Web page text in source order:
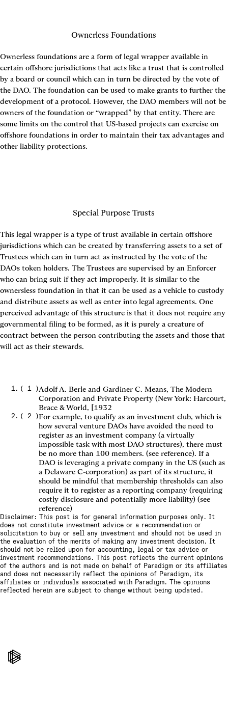
Ownerless Foundations
Ownerless foundations are a form of legal wrapper available in
certain offshore jurisdictions that acts like a trust that is controlled
by a board or council which can in turn be directed by the vote of
the DAO. The foundation can be used to make grants to further the
development of a protocol. However, the DAO members will not be
owners of the foundation or “wrapped” by that entity. There are
some limits on the control that US-based projects can exercise on
offshore foundations in order to maintain their tax advantages and
other liability protections.
Special Purpose Trusts
This legal wrapper is a type of trust available in certain offshore
jurisdictions which can be created by transferring assets to a set of
Trustees which can in turn act as instructed by the vote of the
DAOs token holders. The Trustees are supervised by an Enforcer
who can bring suit if they act improperly. It is similar to the
ownersless foundation in that it can be used as a vehicle to custody
and distribute assets as well as enter into legal agreements. One
perceived advantage of this structure is that it does not require any
governmental filing to be formed, as it is purely a creature of
contract between the person contributing the assets and those that
will act as their stewards.
( 1 )Adolf A. Berle and Gardiner C. Means, The Modern
Corporation and Private Property (New York: Harcourt,
Brace & World, [1932
( 2 )For example, to qualify as an investment club, which is
how several venture DAOs have avoided the need to
register as an investment company (a virtually
impossible task with most DAO structures), there must
be no more than 100 members. (see reference). If a
DAO is leveraging a private company in the US (such as
a Delaware C-corporation) as part of its structure, it
should be mindful that membership thresholds can also
require it to register as a reporting company (requiring
costly disclosure and potentially more liability) (see
reference)
Disclaimer: This post is for general information purposes only. It
does not constitute investment advice or a recommendation or
solicitation to buy or sell any investment and should not be used in
the evaluation of the merits of making any investment decision. It
should not be relied upon for accounting, legal or tax advice or
investment recommendations. This post reflects the current opinions
of the authors and is not made on behalf of Paradigm or its affiliates
and does not necessarily reflect the opinions of Paradigm, its
affiliates or individuals associated with Paradigm. The opinions
reflected herein are subject to change without being updated.